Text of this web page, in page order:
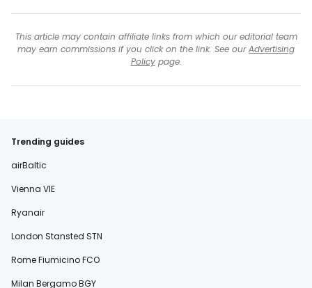
This article may contain affiliate links from which our editorial team
may earn commissions if you click on the link. See ourAdvertising
Policypage.
Trending guides
airBaltic
Vienna VIE
Ryanair
London Stansted STN
Rome Fiumicino FCO
Milan Bergamo BGY